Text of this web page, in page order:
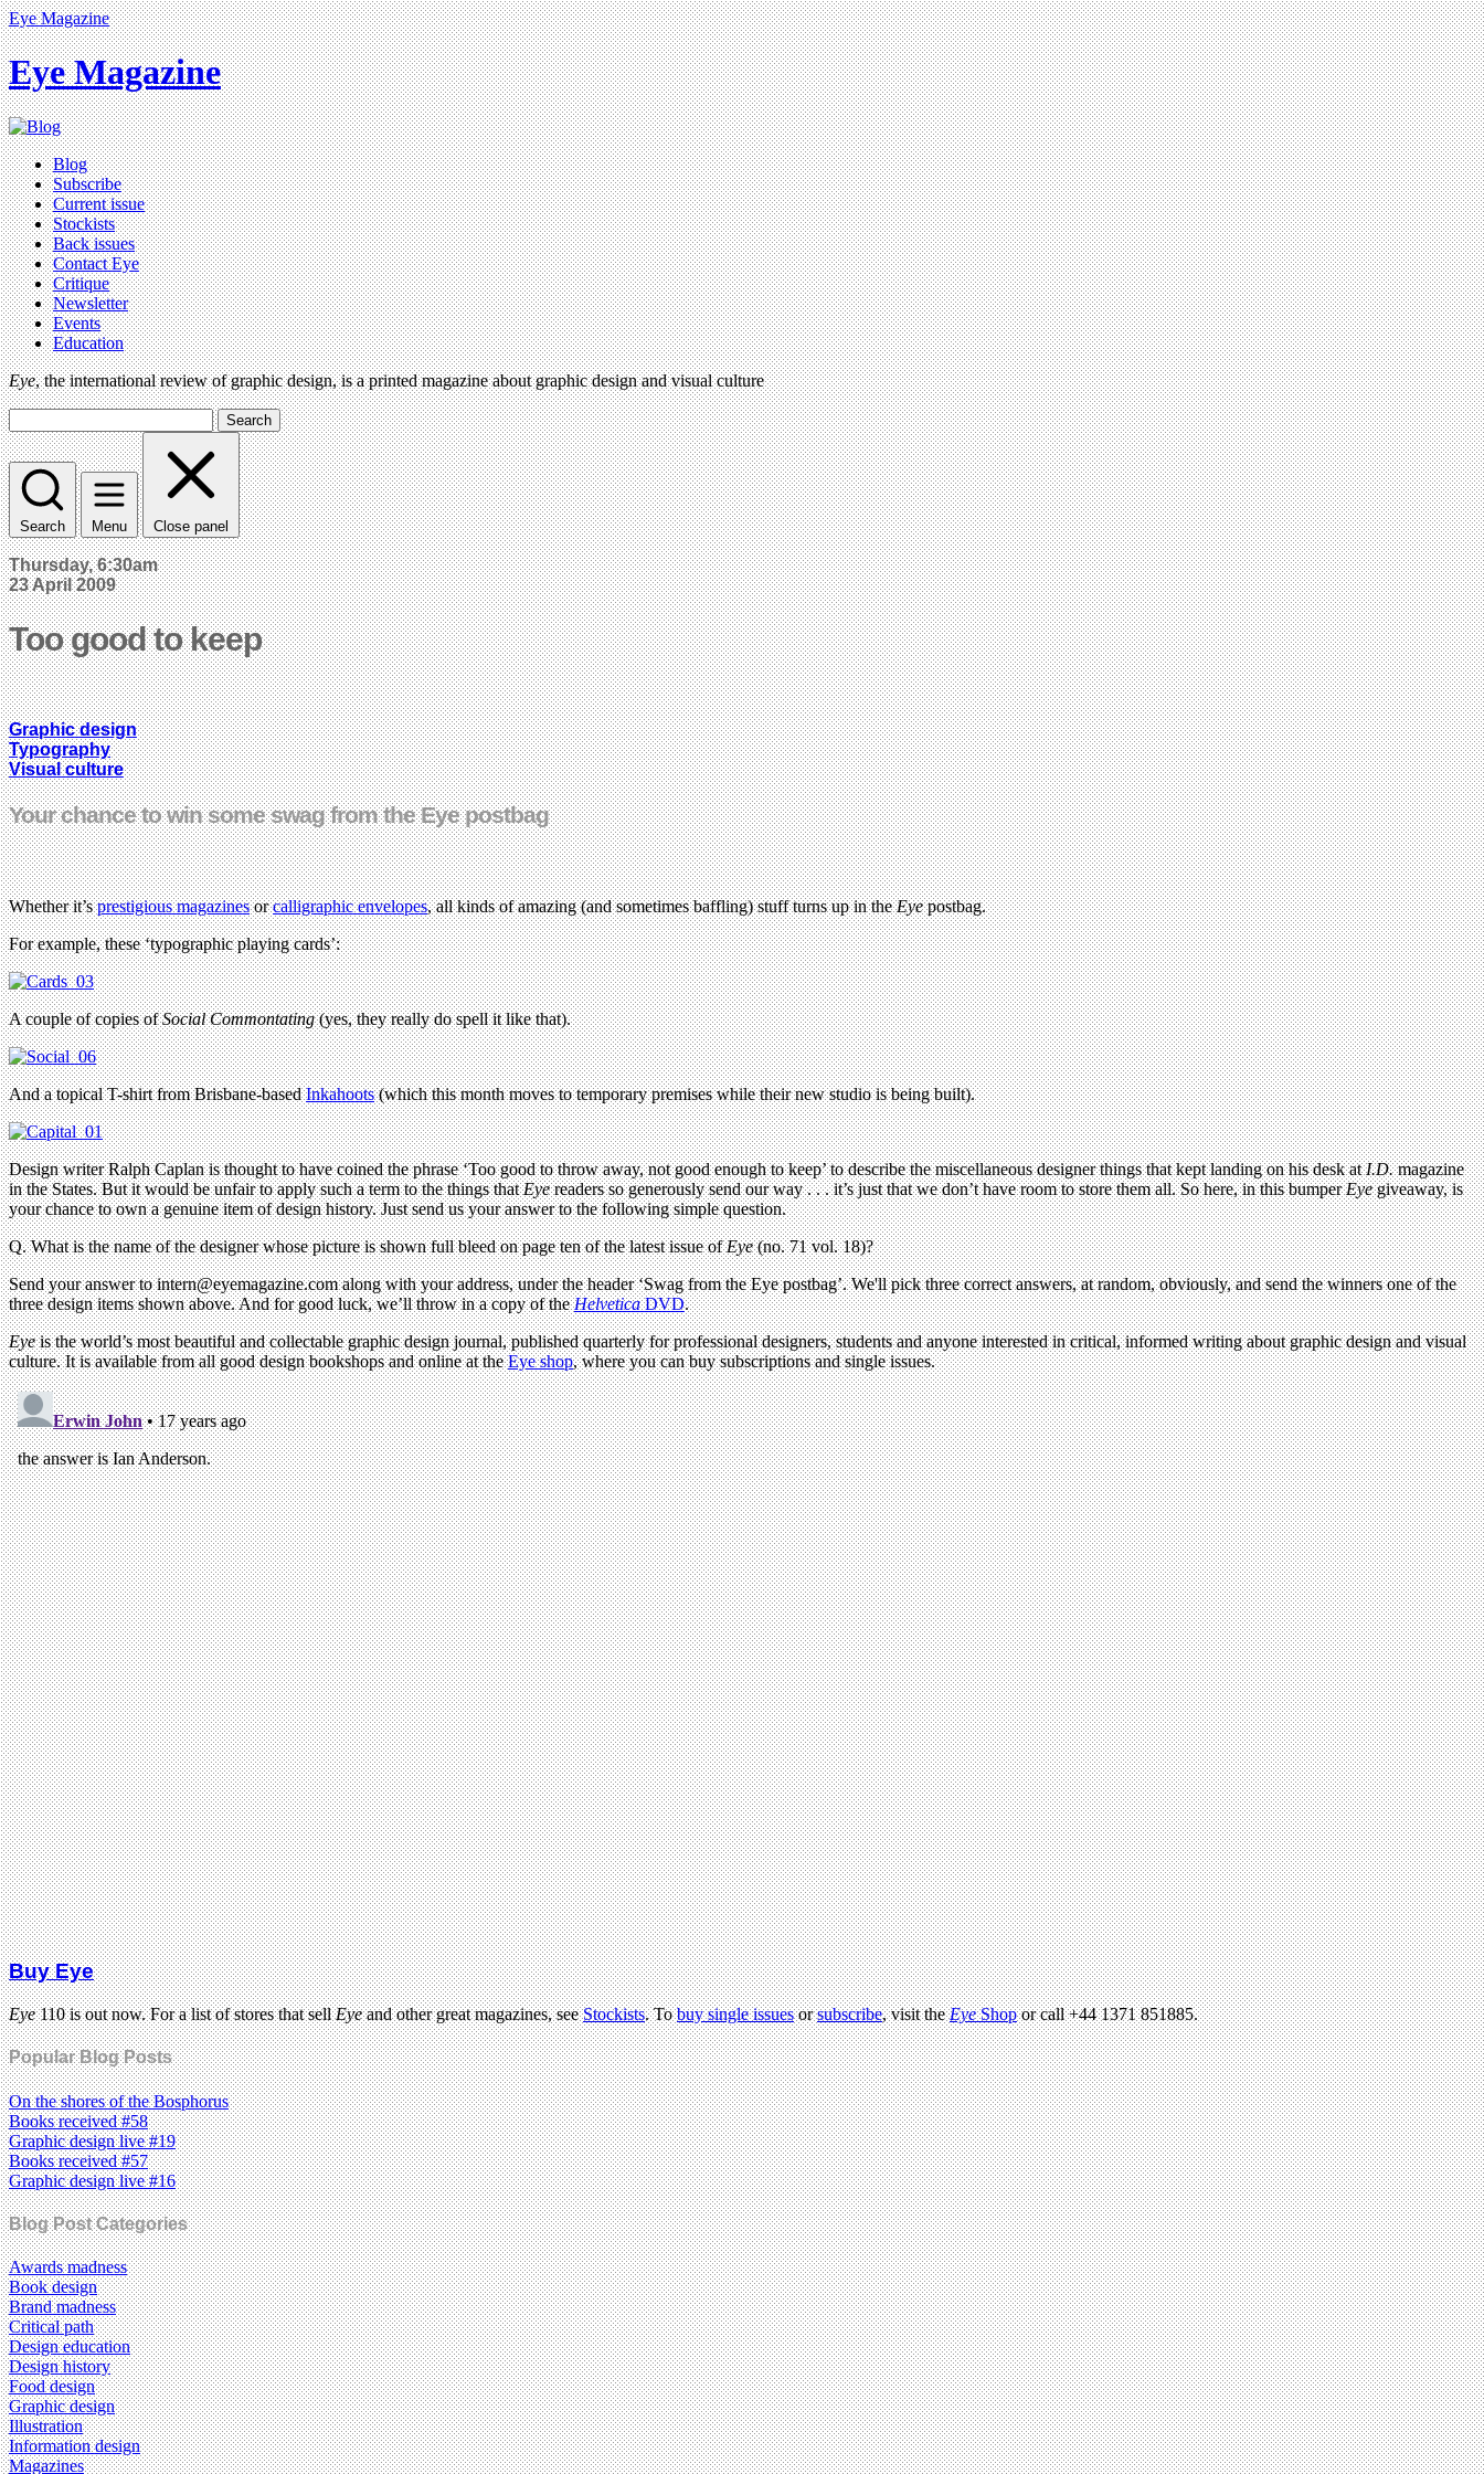
Eye Magazine
Eye Magazine
Blog
Subscribe
Current issue
Stockists
Back issues
Contact Eye
Critique
Newsletter
Events
Education
Eye, the international review of graphic design, is a printed magazine about graphic design and visual culture
Search
Search Menu Close panel
Thursday, 6:30am
23 April 2009
Too good to keep
Graphic design
Typography
Visual culture
Your chance to win some swag from the Eye postbag
Whether it’sprestigious magazinesorcalligraphic envelopes, all kinds of amazing (and sometimes baffling) stuff turns up in theEyepostbag.
For example, these ‘typographic playing cards’:
A couple of copies ofSocial Commontating(yes, they really do spell it like that).
And a topical T-shirt from Brisbane-basedInkahoots(which this month moves to temporary premises while their new studio is being built).
Design writer Ralph Caplan is thought to have coined the phrase ‘Too good to throw away, not good enough to keep’ to describe the miscellaneous designer things that kept landing on his desk atI.D.magazine
in the States. But it would be unfair to apply such a term to the things thatEyereaders so generously send our way . . . it’s just that we don’t have room to store them all. So here, in this bumperEyegiveaway, is
your chance to own a genuine item of design history. Just send us your answer to the following simple question.
Q. What is the name of the designer whose picture is shown full bleed on page ten of the latest issue ofEye(no. 71 vol. 18)?
Send your answer tointern@eyemagazine.comalong with your address, under the header ‘Swag from the Eye postbag’. We'll pick three correct answers, at random, obviously, and send the winners one of the
three design items shown above. And for good luck, we’ll throw in a copy of theHelveticaDVD.
Eyeis the world’s most beautiful and collectable graphic design journal, published quarterly for professional designers, students and anyone interested in critical, informed writing about graphic design and visual
culture. It is available from all good design bookshops and online at theEye shop, where you can buy subscriptions and single issues.
Buy Eye
Eye110 is out now. For a list of stores that sellEyeand other great magazines, seeStockists. Tobuy single issuesorsubscribe, visit theEyeShopor call +44 1371 851885.
Popular Blog Posts
On the shores of the Bosphorus
Books received #58
Graphic design live #19
Books received #57
Graphic design live #16
Blog Post Categories
Awards madness
Book design
Brand madness
Critical path
Design education
Design history
Food design
Graphic design
Illustration
Information design
Magazines